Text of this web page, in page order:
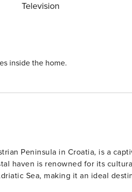
Television
inside the home.
Peninsula in Croatia, is a
haven is renowned for its
Sea, making it an ideal